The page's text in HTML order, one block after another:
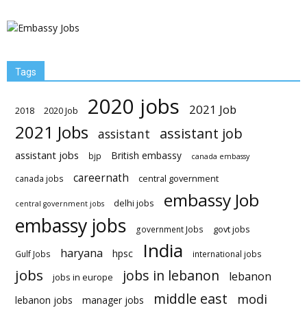
Tags
2018 2020 Job 2020 jobs 2021 Job
2021 Jobs assistant assistant job
assistant jobs bjp British embassy canada embassy
canada jobs careernath central government
central government jobs delhi jobs embassy Job
embassy jobs government Jobs govt jobs
Gulf Jobs haryana hpsc India international jobs
jobs jobs in europe jobs in lebanon lebanon
lebanon jobs manager jobs middle east modi